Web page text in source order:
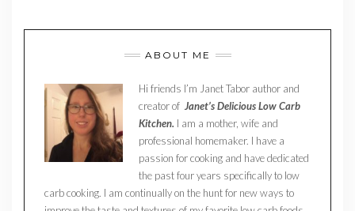
ABOUT ME
Hi friends I’m Janet Tabor author and
creator of Janet’s Delicious Low Carb
Kitchen. I am a mother, wife and
professional homemaker. I have a
passion for cooking and have dedicated
the past four years specifically to low
carb cooking. I am continually on the hunt for new ways to